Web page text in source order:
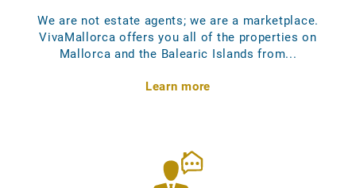
We are not estate agents; we are a marketplace.
VivaMallorca offers you all of the properties on
Mallorca and the Balearic Islands from...
Learn more